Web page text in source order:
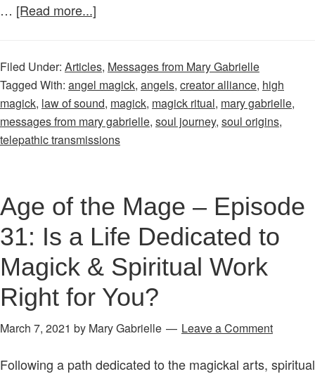
… [Read more...]
Mary
Gabrielle:
Angels
&
Magick
One
Filed Under: Articles, Messages from Mary Gabrielle
Tagged With: angel magick, angels, creator alliance, high
magick, law of sound, magick, magick ritual, mary gabrielle,
messages from mary gabrielle, soul journey, soul origins,
telepathic transmissions
Age of the Mage – Episode
31: Is a Life Dedicated to
Magick & Spiritual Work
Right for You?
March 7, 2021 by Mary Gabrielle Leave a Comment
Following a path dedicated to the magickal arts, spiritual